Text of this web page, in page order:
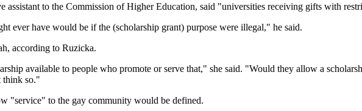
assistant to the Commission of Higher Education, said "universities receiving gifts with
ever have would be if the (scholarship grant) purpose were illegal," he said.
according to Ruzicka.
available to people who promote or serve that," she said. "Would they allow a
think so."
"service" to the gay community would be defined.